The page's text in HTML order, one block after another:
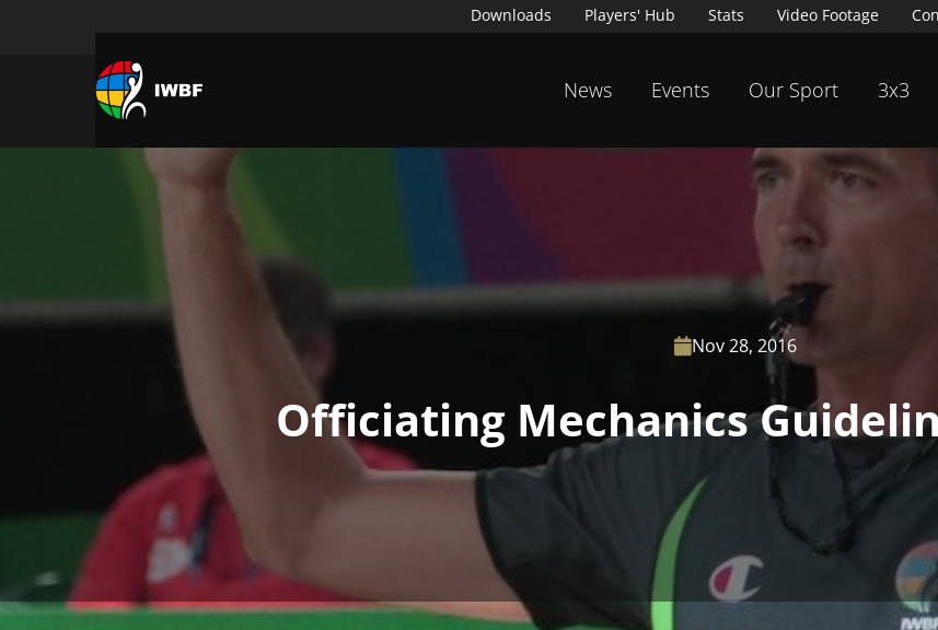
Downloads Players' Hub Stats Video Footage
News Events Our Sport 3x3
Nov 28, 2016
Officiating Mechanics